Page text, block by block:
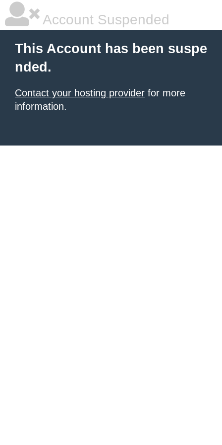
Account Suspended
This Account has been suspe
nded.
Contact your hosting provider for more
information.